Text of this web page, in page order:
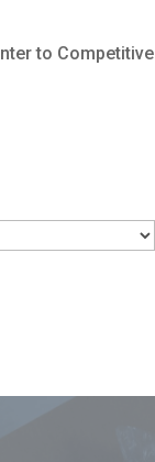
to Competitive